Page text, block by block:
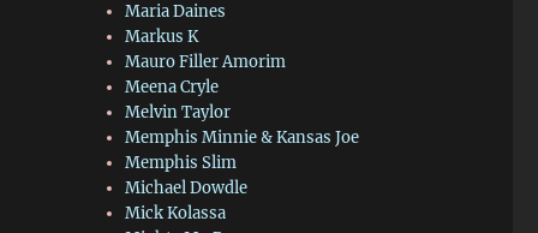
Maria Daines
Markus K
Mauro Filler Amorim
Meena Cryle
Melvin Taylor
Memphis Minnie & Kansas Joe
Memphis Slim
Michael Dowdle
Mick Kolassa